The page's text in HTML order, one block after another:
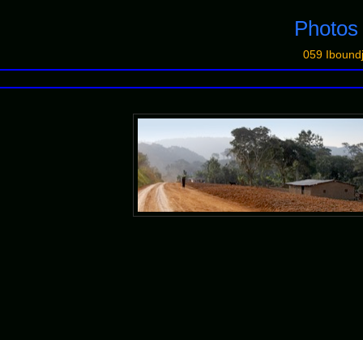
059